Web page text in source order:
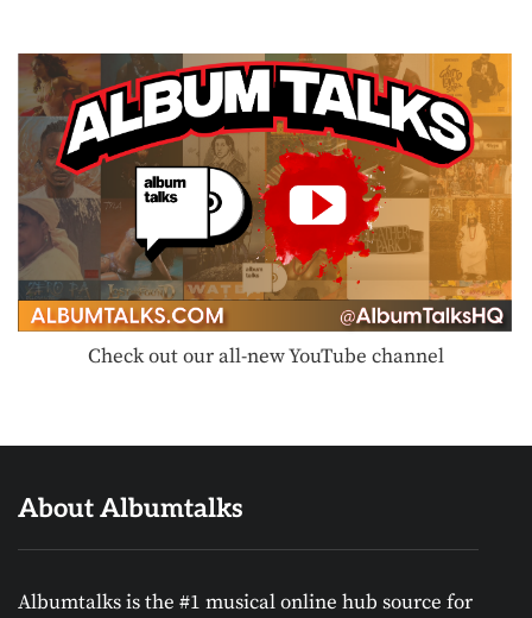
Check out our all-new YouTube channel
About Albumtalks
Albumtalks is the #1 musical online hub source for